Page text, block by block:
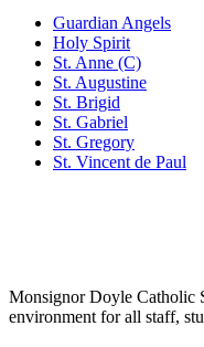
Guardian Angels
Holy Spirit
St. Anne (C)
St. Augustine
St. Brigid
St. Gabriel
St. Gregory
St. Vincent de Paul
Monsignor Doyle Catholic
environment for all staff,